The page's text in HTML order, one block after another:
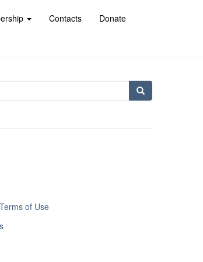
Contacts Donate
of Use